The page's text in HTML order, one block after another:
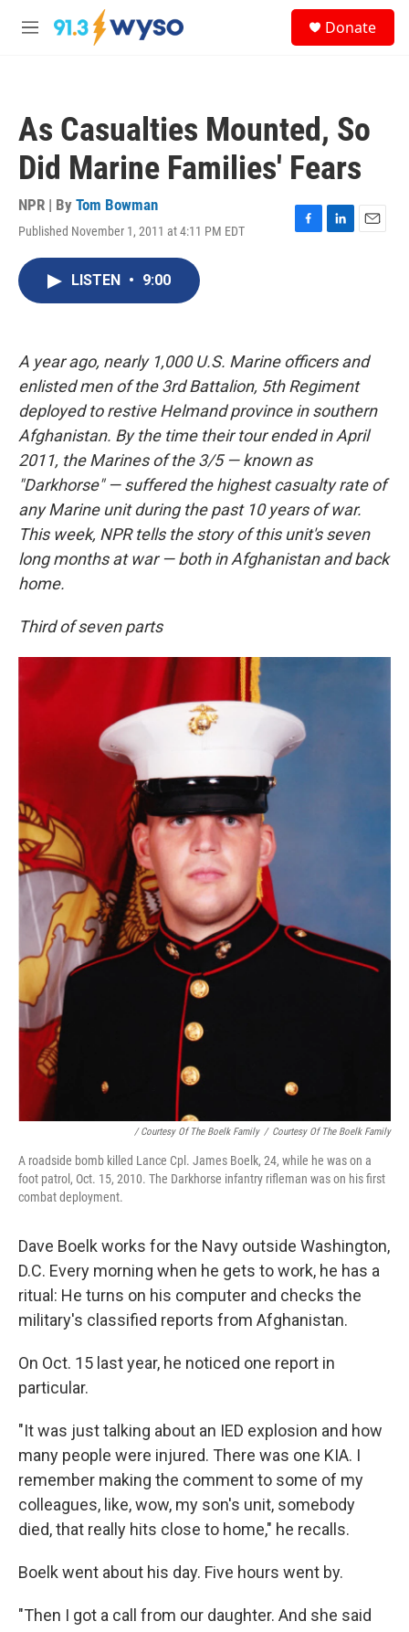
Skip to main content
M
Donate
As Casualties Mounted, So
Did Marine Families' Fears
NPR | By Tom Bowman
Published November 1, 2011 at 4:11 PM EDT
F
k
L
n
E
LISTEN • 9:00
A year ago, nearly 1,000 U.S. Marine officers and
enlisted men of the 3rd Battalion, 5th Regiment
deployed to restive Helmand province in southern
Afghanistan. By the time their tour ended in April
2011, the Marines of the 3/5 — known as
"Darkhorse" — suffered the highest casualty rate of
any Marine unit during the past 10 years of war.
This week, NPR tells the story of this unit's seven
long months at war — both in Afghanistan and back
home.
Third of seven parts
/ Courtesy Of The Boelk Family / Courtesy Of The Boelk Family
A roadside bomb killed Lance Cpl. James Boelk, 24, while he was on a
foot patrol, Oct. 15, 2010. The Darkhorse infantry rifleman was on his first
combat deployment.
Dave Boelk works for the Navy outside Washington,
D.C. Every morning when he gets to work, he has a
ritual: He turns on his computer and checks the
military's classified reports from Afghanistan.
On Oct. 15 last year, he noticed one report in
particular.
"It was just talking about an IED explosion and how
many people were injured. There was one KIA. I
remember making the comment to some of my
colleagues, like, wow, my son's unit, somebody
died, that really hits close to home," he recalls.
Boelk went about his day. Five hours went by.
"Then I got a call from our daughter. And she said